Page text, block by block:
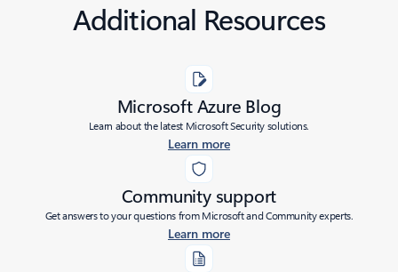
Additional Resources
Microsoft Azure Blog
Learn about the latest Microsoft Security solutions.
Learn more
Community support
Get answers to your questions from Microsoft and Community experts.
Learn more